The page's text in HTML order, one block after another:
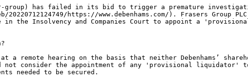
group) has failed in its bid to trigger a premature
https://www.debenhams.com/). Frasers Group
the Insolvency and Companies Court to appoint a
a remote hearing on the basis that neither Debenhams’
consider the appointment of any 'provisional liquidator' to
needed to be secured.